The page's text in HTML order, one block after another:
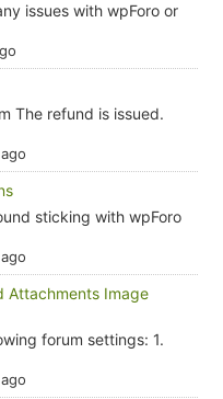
issues with wpForo or
The refund is issued.
sticking with wpForo
Attachments Image
forum settings: 1.